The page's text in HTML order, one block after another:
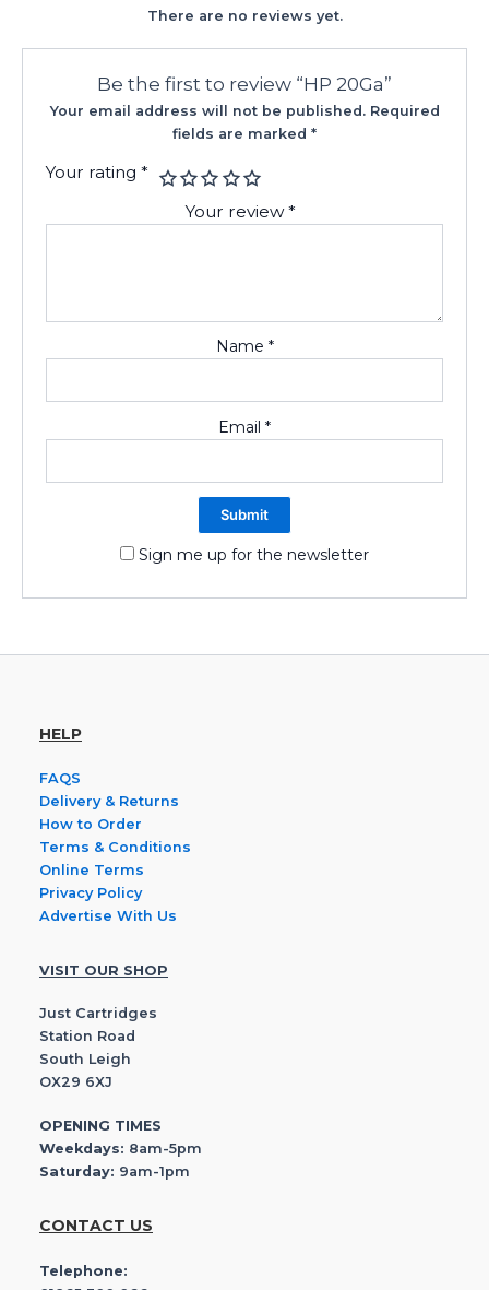
There are no reviews yet.
Be the first to review “HP 20Ga”
Your email address will not be published. Required
fields are marked *
Your rating*
Your review*
Name *
Email *
Sign me up for the newsletter
HELP
FAQS
Delivery & Returns
How to Order
Terms & Conditions
Online Terms
Privacy Policy
Advertise With Us
VISIT OUR SHOP
Just Cartridges
Station Road
South Leigh
OX29 6XJ
OPENING TIMES
Weekdays: 8am-5pm
Saturday: 9am-1pm
CONTACT US
Telephone: